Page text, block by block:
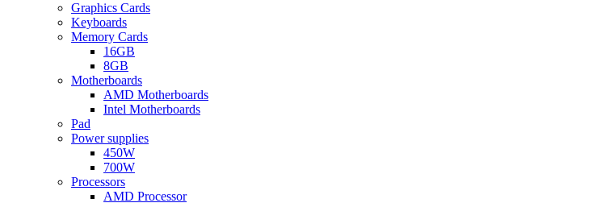
Graphics Cards
Keyboards
Memory Cards
16GB
8GB
Motherboards
AMD Motherboards
Intel Motherboards
Pad
Power supplies
450W
700W
Processors
AMD Processor